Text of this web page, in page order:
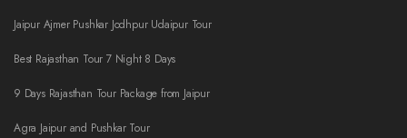
Jaipur Ajmer Pushkar Jodhpur Udaipur Tour
Best Rajasthan Tour 7 Night 8 Days
9 Days Rajasthan Tour Package from Jaipur
Agra Jaipur and Pushkar Tour